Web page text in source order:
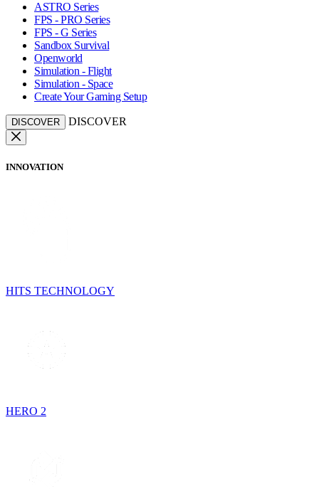
ASTRO Series
FPS - PRO Series
FPS - G Series
Sandbox Survival
Openworld
Simulation - Flight
Simulation - Space
Create Your Gaming Setup
DISCOVER DISCOVER
INNOVATION
HITS TECHNOLOGY
HERO 2